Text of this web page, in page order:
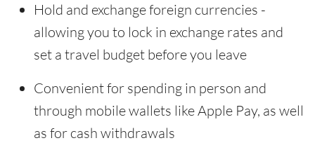
Hold and exchange foreign currencies -
allowing you to lock in exchange rates and
set a travel budget before you leave
Convenient for spending in person and
through mobile wallets like Apple Pay, as well
as for cash withdrawals